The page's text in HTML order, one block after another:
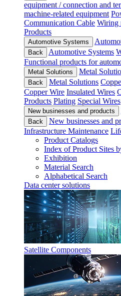
equipment / connection and
machine-related equipment
Communication Cable Wiring
Products
Automotive Systems
Back Automotive Systems
Functional products for
Metal Solutions Metal
Back Metal Solutions
Copper Wire Insulated Wires
Products Plating Special Wires
New businesses and products
Back New businesses and
Infrastructure Maintenance
Product Catalogs
Index of Product Sites
Exhibition
Material Search
Alphabetical Search
Data center solutions
Satellite Components